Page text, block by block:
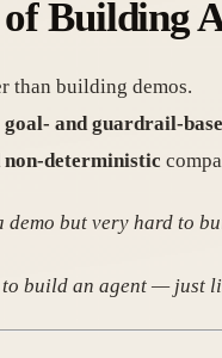
Building
than building demos.
goal- and guardrail-
non-deterministic
but very hard to
build an agent — just